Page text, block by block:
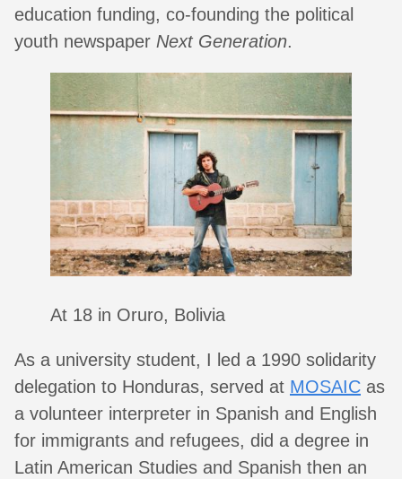
education funding, co-founding the political
youth newspaper Next Generation.
At 18 in Oruro, Bolivia
As a university student, I led a 1990 solidarity
delegation to Honduras, served at MOSAIC as
a volunteer interpreter in Spanish and English
for immigrants and refugees, did a degree in
Latin American Studies and Spanish then an